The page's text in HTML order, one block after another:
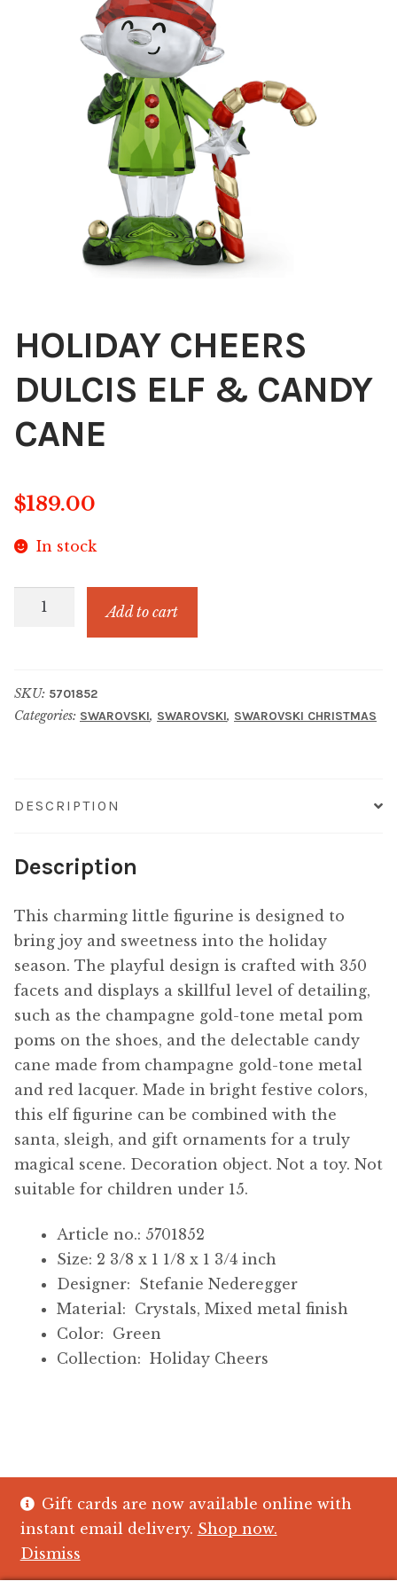
Gift cards are now available online with
instant email delivery. Shop now.
Dismiss
HOLIDAY CHEERS
DULCIS ELF & CANDY
CANE
$189.00
In stock
HOLIDAY
&
CANDY
Add to cart
SKU: 5701852
Categories: SWAROVSKI, SWAROVSKI, SWAROVSKI CHRISTMAS
DESCRIPTION
Description
This charming little figurine is designed to
bring joy and sweetness into the holiday
season. The playful design is crafted with 350
facets and displays a skillful level of detailing,
such as the champagne gold-tone metal pom
poms on the shoes, and the delectable candy
cane made from champagne gold-tone metal
and red lacquer. Made in bright festive colors,
this elf figurine can be combined with the
santa, sleigh, and gift ornaments for a truly
magical scene. Decoration object. Not a toy. Not
suitable for children under 15.
Article no.: 5701852
Size: 2 3/8 x 1 1/8 x 1 3/4 inch
Designer: Stefanie Nederegger
Material: Crystals, Mixed metal finish
Color: Green
Collection: Holiday Cheers
© The Crystal Fish Gifts 2026
Privacy policy
Built with WooCommerce